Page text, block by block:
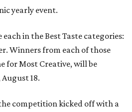
yearly event.
in the Best Taste categories:
Winners from each of those
for Most Creative, will be
18.
competition kicked off with a